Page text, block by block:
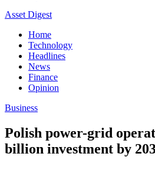
Asset Digest
Home
Technology
Headlines
News
Finance
Opinion
Business
Polish power-grid
billion investment by